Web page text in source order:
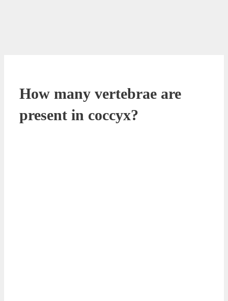
How many vertebrae are
present in coccyx?